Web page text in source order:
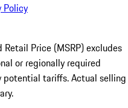
Policy
Price (MSRP) excludes
or regionally required
potential tariffs. Actual selling